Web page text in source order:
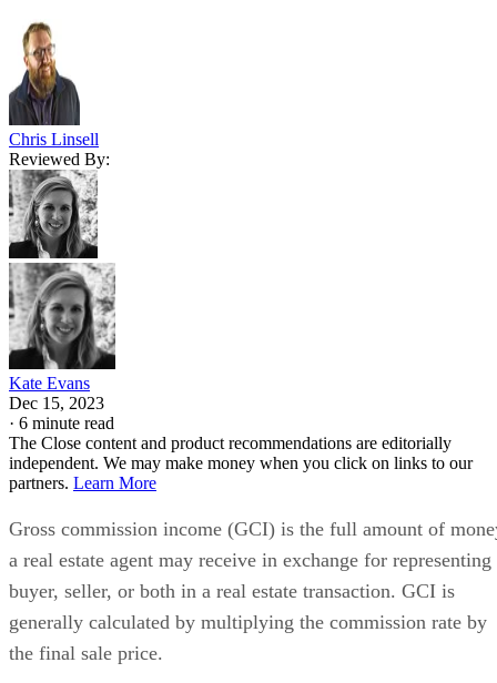
Chris Linsell
Reviewed By:
Kate Evans
Dec 15, 2023
· 6 minute read
The Close content and product recommendations are editorially
independent. We may make money when you click on links to our
partners. Learn More
Gross commission income (GCI) is the full amount of
a real estate agent may receive in exchange for representing
buyer, seller, or both in a real estate transaction. GCI is
generally calculated by multiplying the commission rate by
the final sale price.